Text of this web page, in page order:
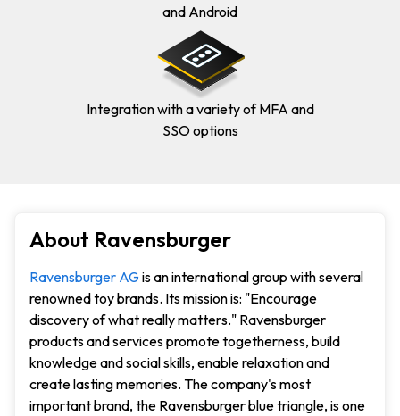
and Android
Integration with a variety of MFA and
SSO options
About Ravensburger
Ravensburger AGis an international group with several
renowned toy brands. Its mission is: "Encourage
discovery of what really matters." Ravensburger
products and services promote togetherness, build
knowledge and social skills, enable relaxation and
create lasting memories. The company's most
important brand, the Ravensburger blue triangle, is one